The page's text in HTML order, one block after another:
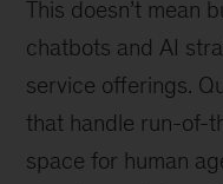
This doesn’t mean
chatbots and AI
service offerings.
that handle run-of-
space for human